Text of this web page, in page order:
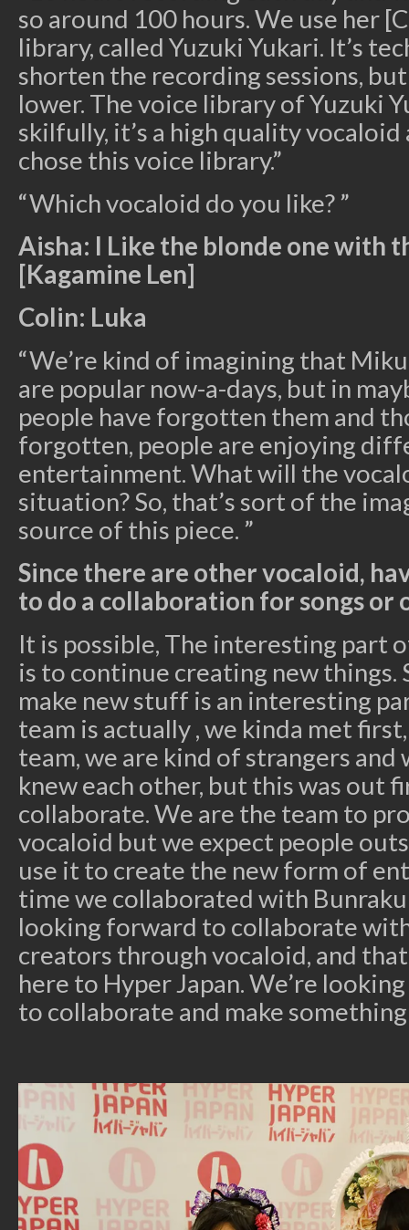
so around 100 hours. We use her
library, called Yuzuki Yukari. It’s
shorten the recording sessions,
lower. The voice library of Yuzuki
skilfully, it’s a high quality vocaloid
chose this voice library.”
“Which vocaloid do you like? ”
Aisha: I Like the blonde one with
[Kagamine Len]
Colin: Luka
“We’re kind of imagining that
are popular now-a-days, but in
people have forgotten them and
forgotten, people are enjoying
entertainment. What will the
situation? So, that’s sort of the
source of this piece. ”
Since there are other vocaloid,
to do a collaboration for songs or
It is possible, The interesting part
is to continue creating new things.
make new stuff is an interesting
team is actually , we kinda met
team, we are kind of strangers and
knew each other, but this was out
collaborate. We are the team to
vocaloid but we expect people
use it to create the new form of
time we collaborated with
looking forward to collaborate
creators through vocaloid, and
here to Hyper Japan. We’re
to collaborate and make